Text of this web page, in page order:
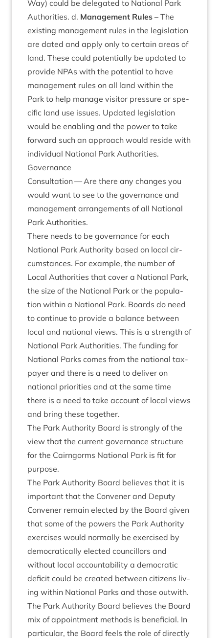
Way) could be del­eg­ated to Nation­al Park
Author­it­ies. d. Man­age­ment Rules – The
exist­ing man­age­ment rules in the legis­la­tion
are dated and apply only to cer­tain areas of
land. These could poten­tially be updated to
provide NPAs with the poten­tial to have
man­age­ment rules on all land with­in the
Park to help man­age vis­it­or pres­sure or spe­
cif­ic land use issues. Updated legis­la­tion
would be enabling and the power to take
for­ward such an approach would reside with
indi­vidu­al Nation­al Park Authorities.
Gov­ernance
Con­sulta­tion — Are there any changes you
would want to see to the gov­ernance and
man­age­ment arrange­ments of all Nation­al
Park Authorities.
There needs to be gov­ernance for each
Nation­al Park Author­ity based on loc­al cir­
cum­stances. For example, the num­ber of
Loc­al Author­it­ies that cov­er a Nation­al Park,
the size of the Nation­al Park or the pop­u­la­
tion with­in a Nation­al Park. Boards do need
to con­tin­ue to provide a bal­ance between
loc­al and nation­al views. This is a strength of
Nation­al Park Author­it­ies. The fund­ing for
Nation­al Parks comes from the nation­al tax­
pay­er and there is a need to deliv­er on
nation­al pri­or­it­ies and at the same time
there is a need to take account of loc­al views
and bring these together.
The Park Author­ity Board is strongly of the
view that the cur­rent gov­ernance struc­ture
for the Cairngorms Nation­al Park is fit for
purpose.
The Park Author­ity Board believes that it is
import­ant that the Con­vener and Deputy
Con­vener remain elec­ted by the Board giv­en
that some of the powers the Park Author­ity
exer­cises would nor­mally be exer­cised by
demo­crat­ic­ally elec­ted coun­cil­lors and
without loc­al account­ab­il­ity a demo­crat­ic
defi­cit could be cre­ated between cit­izens liv­
ing with­in Nation­al Parks and those outwith.
The Park Author­ity Board believes the Board
mix of appoint­ment meth­ods is bene­fi­cial. In
par­tic­u­lar, the Board feels the role of dir­ectly